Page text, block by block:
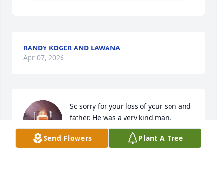
RANDY KOGER AND LAWANA
Apr 07, 2026
So sorry for your loss of your son and
father. He was a very kind man.
Prayers for you all.
Send Flowers Plant A Tree